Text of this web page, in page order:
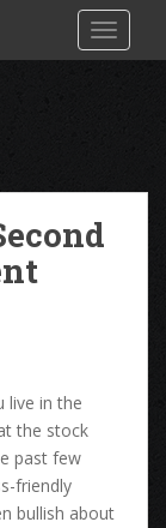
live in the
the stock
past few
friendly
bullish about